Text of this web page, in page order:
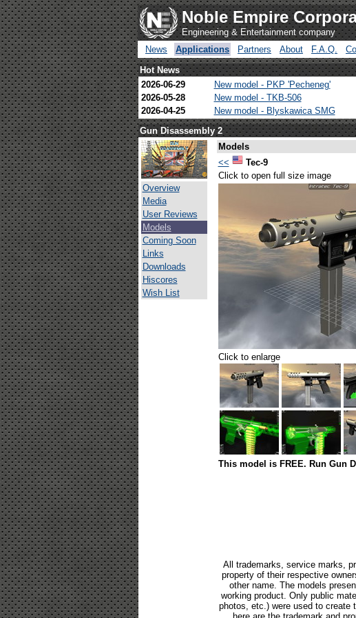
Noble Empire
Engineering & Entertainment company
News
Applications Partners About F.A.Q.
Hot News
2026-06-29
New model - PKP 'Pecheneg'
2026-05-28
New model - TKB-506
2026-04-25
New model - Blyskawica SMG
Gun Disassembly 2
Overview
Media
User Reviews
Models
Coming Soon
Links
Downloads
Hiscores
Wish List
Models
<<
Tec-9
Click to open full size image
Click to enlarge
This model is FREE. Run Gun
All trademarks, service marks,
property of their respective
other name. The models
working product. Only public
photos, etc.) were used to create